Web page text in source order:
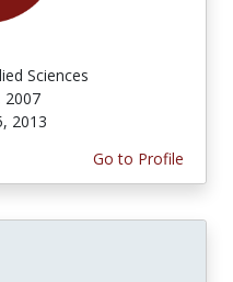
Sciences
2007
2013
Go to Profile